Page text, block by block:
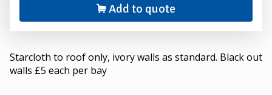
Add to quote
Starcloth to roof only, ivory walls as standard. Black out
walls £5 each per bay